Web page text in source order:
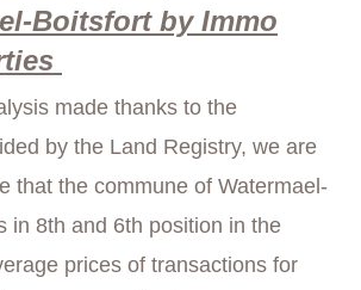
Boitsfort by Immo
made thanks to the
by the Land Registry, we are
that the commune of Watermael-
in 8th and 6th position in the
prices of transactions for